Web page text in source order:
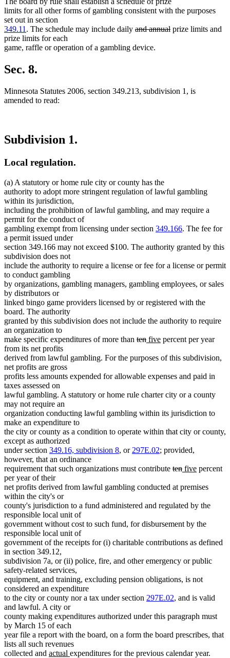
limits for all other forms of gambling consistent with the purposes
set out in section
349.11. The schedule may include daily deleted
begin
and annualdeleted
prize limits and
prize limits for each
game, raffle or operation of a gambling device.
Sec. 8.
Minnesota Statutes 2006, section 349.213, subdivision 1, is
amended to read:
Subdivision 1.
Local regulation.
(a) A statutory or home rule city or county has the
authority to adopt more stringent regulation of lawful gambling
within its jurisdiction,
including the prohibition of lawful gambling, and may require a
permit for the conduct of
gambling exempt from licensing under section 349.166. The fee for
a permit issued under
section 349.166 may not exceed $100. The authority granted by this
subdivision does not
include the authority to require a license or fee for a license or permit
to conduct gambling
by organizations, gambling managers, gambling employees, or sales
by distributors or
linked bingo game providers licensed by or registered with the
board. The authority
granted by this subdivision does not include the authority to require
an organization to
make specific expenditures of more than deleted
begin
tendeleted
end
new
begin
fivenew
end
percent per year
from its net profits
derived from lawful gambling. For the purposes of this subdivision,
net profits are gross
profits less amounts expended for allowable expenses and paid in
taxes assessed on
lawful gambling. A statutory or home rule charter city or a county
may not require an
organization conducting lawful gambling within its jurisdiction to
make an expenditure to
the city or county as a condition to operate within that city or county,
except as authorized
under section 349.16, subdivision 8, or 297E.02; provided,
however, that an ordinance
requirement that such organizations must contribute deleted
begin
tendeleted
end
new
begin
fivenew
end
percent
per year of their
net profits derived from lawful gambling conducted at premises
within the city's or
county's jurisdiction to a fund administered and regulated by the
responsible local unit of
government without cost to such fund, for disbursement by the
responsible local unit of
government of the receipts for (i) charitable contributions as defined
in section 349.12,
subdivision 7a, or (ii) police, fire, and other emergency or public
safety-related services,
equipment, and training, excluding pension obligations, is not
considered an expenditure
to the city or county nor a tax under section 297E.02, and is valid
and lawful. A city or
county making expenditures authorized under this paragraph must
by March 15 of each
year file a report with the board, on a form the board prescribes, that
lists all such revenues
collected and new
actual new
expenditures for the previous calendar year.